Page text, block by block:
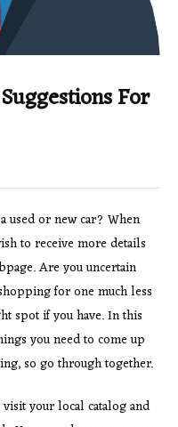
For
used or new car? When
to receive more details
Are you uncertain
for one much less
spot if you have. In this
you need to come up
so go through together.
your local catalog and